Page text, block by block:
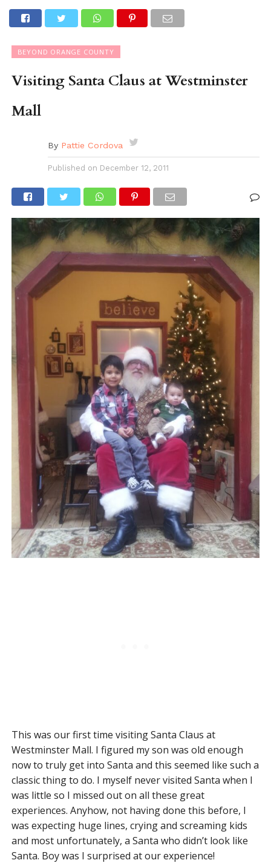
BEYOND ORANGE COUNTY
Visiting Santa Claus at Westminster
Mall
By Pattie Cordova
Published on December 12, 2011
This was our first time visiting Santa Claus at
Westminster Mall. I figured my son was old enough
now to truly get into Santa and this seemed like such a
classic thing to do. I myself never visited Santa when I
was little so I missed out on all these great
experiences. Anyhow, not having done this before, I
was expecting huge lines, crying and screaming kids
and most unfortunately, a Santa who didn’t look like
Santa. Boy was I surprised at our experience!